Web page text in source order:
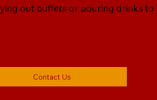
out buffets or pouring drinks to
Contact Us